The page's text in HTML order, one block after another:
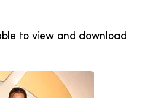
to view and download